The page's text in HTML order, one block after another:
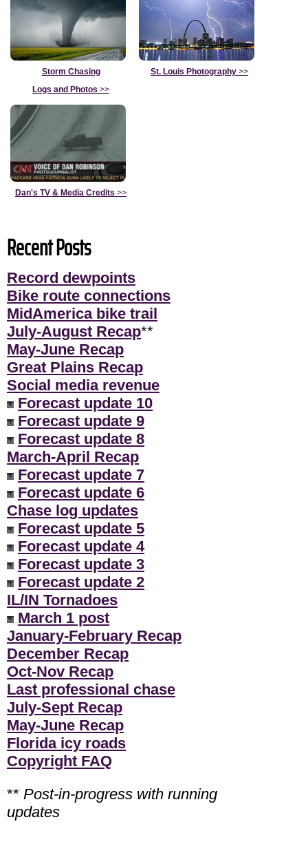
Storm Chasing
Logs and Photos >>
St. Louis Photography >>
Dan's TV & Media Credits >>
Recent Posts
Record dewpoints
Bike route connections
MidAmerica bike trail
July-August Recap**
May-June Recap
Great Plains Recap
Social media revenue
Forecast update 10
Forecast update 9
Forecast update 8
March-April Recap
Forecast update 7
Forecast update 6
Chase log updates
Forecast update 5
Forecast update 4
Forecast update 3
Forecast update 2
IL/IN Tornadoes
March 1 post
January-February Recap
December Recap
Oct-Nov Recap
Last professional chase
July-Sept Recap
May-June Recap
Florida icy roads
Copyright FAQ
** Post-in-progress with running
updates